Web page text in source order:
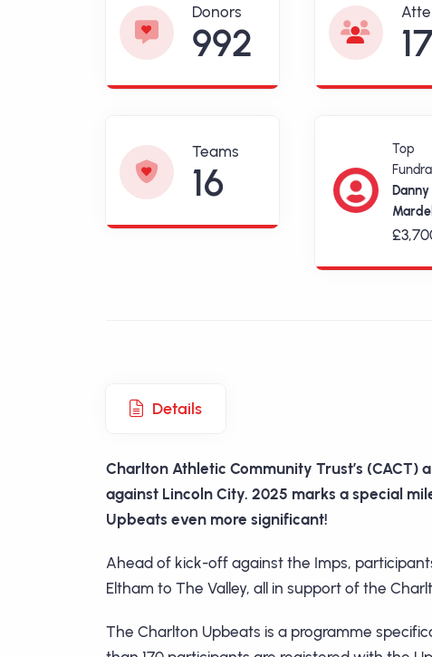
Donors
992
Teams
16
Top
Danny
Mardell
Details
Charlton Athletic Community Trust’s (CACT)
against Lincoln City. 2025 marks a special
Upbeats even more significant!
Ahead of kick-off against the Imps,
Eltham to The Valley, all in support of the
The Charlton Upbeats is a programme